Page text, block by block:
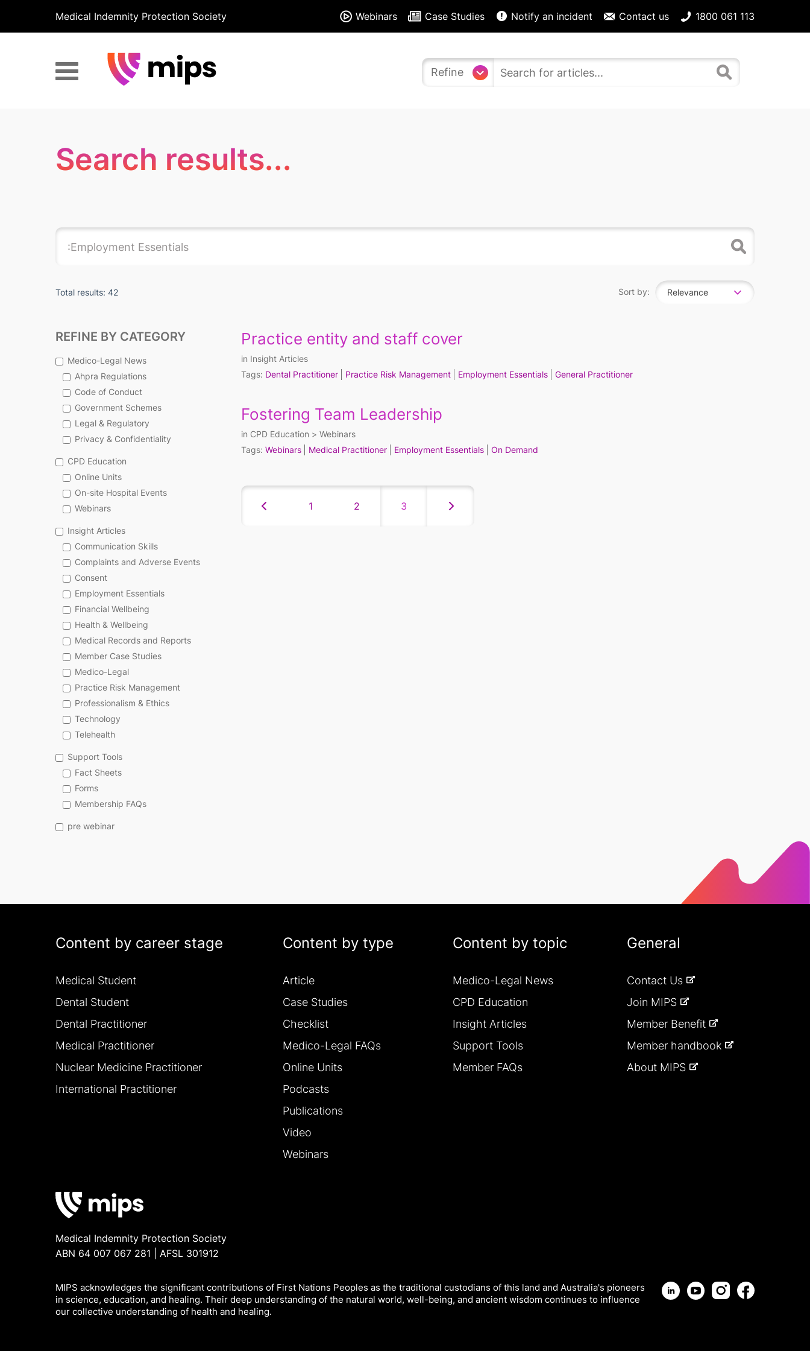
Medical Indemnity Protection Society Webinars Case Studies Notify an incident Contact us 1800 061 113
Refine
Search results...
Total results: 42 Sort by: Relevance
REFINE BY CATEGORY
Medico-Legal News
Ahpra Regulations
Code of Conduct
Government Schemes
Legal & Regulatory
Privacy & Confidentiality
CPD Education
Online Units
On-site Hospital Events
Webinars
Insight Articles
Communication Skills
Complaints and Adverse Events
Consent
Employment Essentials
Financial Wellbeing
Health & Wellbeing
Medical Records and Reports
Member Case Studies
Medico-Legal
Practice Risk Management
Professionalism & Ethics
Technology
Telehealth
Support Tools
Fact Sheets
Forms
Membership FAQs
pre webinar
Practice entity and staff cover
in Insight Articles
Tags: Dental Practitioner Practice Risk Management Employment Essentials General Practitioner
Fostering Team Leadership
in CPD Education
Webinars
Tags: Webinars Medical Practitioner Employment Essentials On Demand
1 2 3
Content by career stage
Medical Student
Dental Student
Dental Practitioner
Medical Practitioner
Nuclear Medicine Practitioner
International Practitioner
Content by type
Article
Case Studies
Checklist
Medico-Legal FAQs
Online Units
Podcasts
Publications
Video
Webinars
Content by topic
Medico-Legal News
CPD Education
Insight Articles
Support Tools
Member FAQs
General
Contact Us
Join MIPS
Member Benefit
Member handbook
About MIPS
Medical Indemnity Protection Society
ABN 64 007 067 281 | AFSL 301912
MIPS acknowledges the significant contributions of First Nations Peoples as the traditional custodians of this land and Australia's pioneers
in science, education, and healing. Their deep understanding of the natural world, well-being, and ancient wisdom continues to influence
our collective understanding of health and healing.